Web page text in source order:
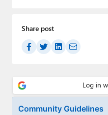
Share post
Community Guidelines